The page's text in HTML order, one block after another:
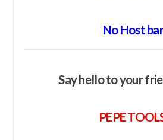
No Host
Say hello to your
PEPE